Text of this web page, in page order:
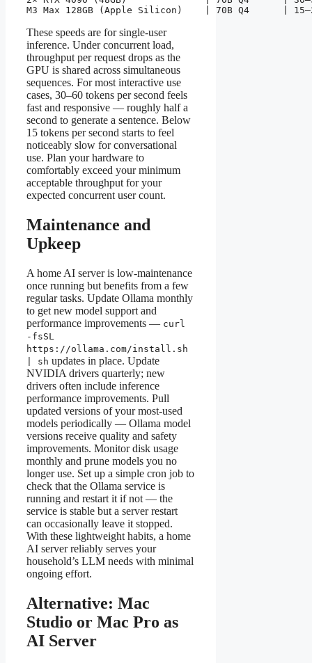
M3 Max 128GB (Apple Silicon)    | 70B Q4      |
These speeds are for single-user
inference. Under concurrent load,
throughput per request drops as the
GPU is shared across simultaneous
sequences. For most interactive use
cases, 30–60 tokens per second feels
fast and responsive — roughly half a
second to generate a sentence. Below
15 tokens per second starts to feel
noticeably slow for conversational
use. Plan your hardware to
comfortably exceed your minimum
acceptable throughput for your
expected concurrent user count.
Maintenance and
Upkeep
A home AI server is low-maintenance
once running but benefits from a few
regular tasks. Update Ollama monthly
to get new model support and
performance improvements — curl
-fsSL
https://ollama.com/install.sh
| sh updates in place. Update
NVIDIA drivers quarterly; new
drivers often include inference
performance improvements. Pull
updated versions of your most-used
models periodically — Ollama model
versions receive quality and safety
improvements. Monitor disk usage
monthly and prune models you no
longer use. Set up a simple cron job to
check that the Ollama service is
running and restart it if not — the
service is stable but a server restart
can occasionally leave it stopped.
With these lightweight habits, a home
AI server reliably serves your
household’s LLM needs with minimal
ongoing effort.
Alternative: Mac
Studio or Mac Pro as
AI Server